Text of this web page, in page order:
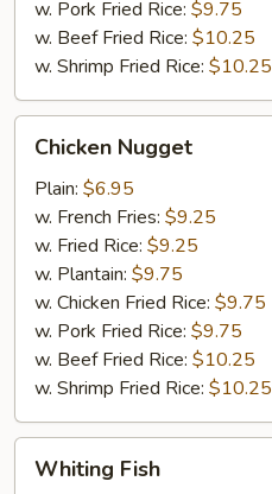
w. Pork Fried Rice: $9.75
w. Beef Fried Rice: $10.25
w. Shrimp Fried Rice: $10.25
Nugget
Chicken Nugget
Plain: $6.95
w. French Fries: $9.25
w. Fried Rice: $9.25
w. Plantain: $9.75
w. Chicken Fried Rice: $9.75
w. Pork Fried Rice: $9.75
w. Beef Fried Rice: $10.25
w. Shrimp Fried Rice: $10.25
FishWhiting Fish